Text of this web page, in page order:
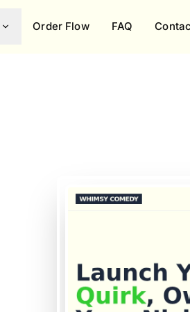
Order Flow FAQ